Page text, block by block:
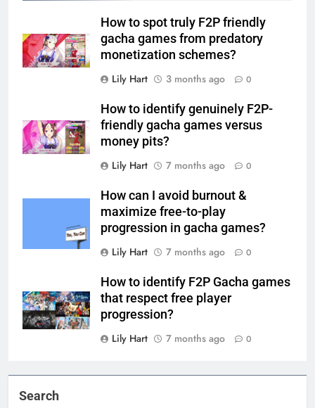
How to spot truly F2P friendly
gacha games from predatory
monetization schemes?
Lily Hart
3 months ago 0
How to identify genuinely F2P-
friendly gacha games versus
money pits?
Lily Hart
7 months ago 0
How can I avoid burnout &
maximize free-to-play
progression in gacha games?
Lily Hart
7 months ago 0
How to identify F2P Gacha games
that respect free player
progression?
Lily Hart
7 months ago 0
Search